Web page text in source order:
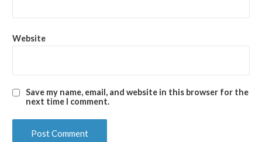
Website
Save my name, email, and website in this browser for the
next time I comment.